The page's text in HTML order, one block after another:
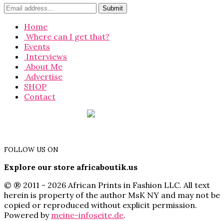
Home
Where can I get that?
Events
Interviews
About Me
Advertise
SHOP
Contact
FOLLOW US ON
Explore our store africaboutik.us
© ® 2011 - 2026 African Prints in Fashion LLC. All text
herein is property of the author MsK NY and may not be
copied or reproduced without explicit permission.
Powered by meine-infoseite.de.